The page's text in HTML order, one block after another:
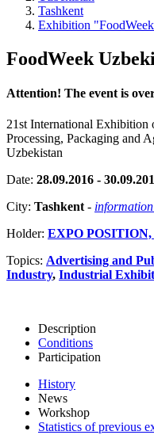
Tashkent
Exhibition
FoodWeek
Attention! The event is
21st International Exhibition
Processing, Packaging and
Uzbekistan
Date: 28.09.2016 -
City: Tashkent -
Holder: EXPO
Topics: Advertising and
Industry, Industrial
Description
Conditions
Participation
History
News
Workshop
Statistics of previous